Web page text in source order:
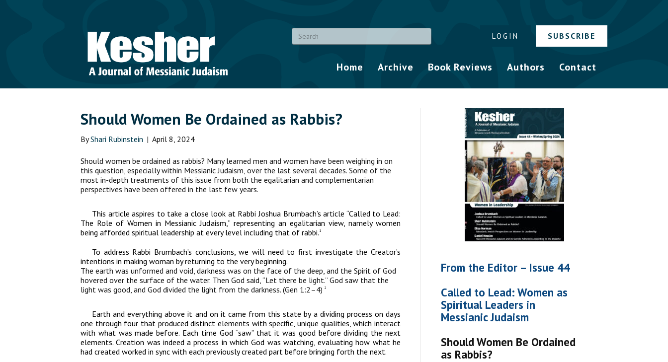
LOGIN SUBSCRIBE
Home Archive Book Reviews Authors Contact
Should Women Be Ordained as Rabbis?
ByShari Rubinstein | April 8, 2024
Should women be ordained as rabbis? Many learned men and women have been weighing in on
this question, especially within Messianic Judaism, over the last several decades. Some of the
most in-depth treatments of this issue from both the egalitarian and complementarian
perspectives have been offered in the last few years.
This article aspires to take a close look at Rabbi Joshua Brumbach’s article “Called to Lead:
The Role of Women in Messianic Judaism,” representing an egalitarian view, namely women
being afforded spiritual leadership at every level including that of rabbi. 1
To address Rabbi Brumbach’s conclusions, we will need to first investigate the Creator’s
intentions in making woman by returning to the very beginning.
The earth was unformed and void, darkness was on the face of the deep, and the Spirit of God
hovered over the surface of the water. Then God said, “Let there be light.” God saw that the
light was good, and God divided the light from the darkness. (Gen 1:2–4) 2
Earth and everything above it and on it came from this state by a dividing process on days
one through four that produced distinct elements with specific, unique qualities, which interact
with what was made before. Each time God “saw” that it was good before dividing the next
elements. Creation was indeed a process in which God was watching, evaluating how what he
had created worked in sync with each previously created part before bringing forth the next.
From the Editor – Issue 44
Called to Lead: Women as
Spiritual Leaders in
Messianic Judaism
Should Women Be Ordained
as Rabbis?